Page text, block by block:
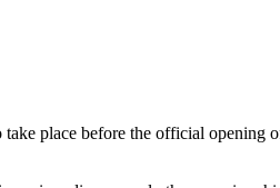
place before the official opening